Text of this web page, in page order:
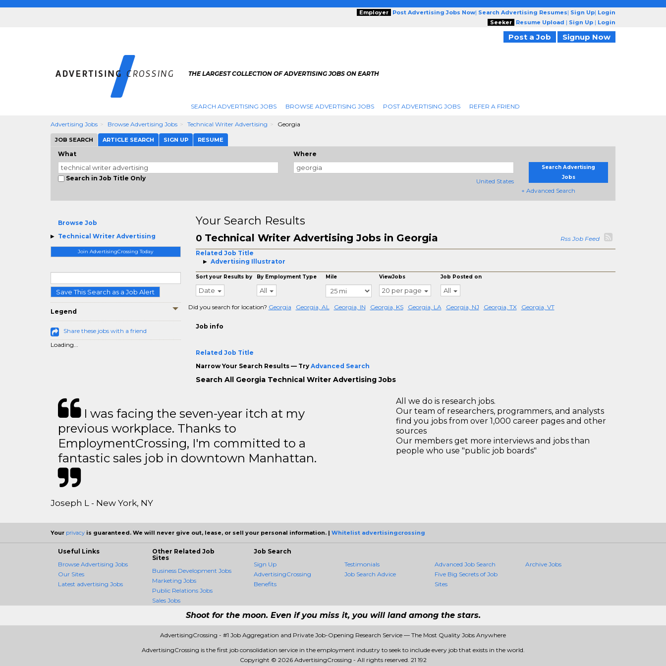
Employer Post Advertising Jobs Now| Search Advertising Resumes| Sign Up| Login
Seeker
Resume Upload | Sign Up | Login
Post a Job Signup Now
THE LARGEST COLLECTION OF ADVERTISING JOBS ON EARTH
SEARCH ADVERTISING JOBS BROWSE ADVERTISING JOBS POST ADVERTISING JOBS REFER A FRIEND
Advertising Jobs Browse Advertising Jobs Technical Writer Advertising Georgia
JOB SEARCH ARTICLE SEARCH SIGN UP RESUME
What
Search in Job Title Only
Where
United States
Search Advertising
Jobs
+ Advanced Search
Browse Job
Technical Writer Advertising
Join AdvertisingCrossing Today
Save This Search as a Job Alert
Legend
Share these jobs with a friend
Loading...
Your Search Results
0 Technical Writer Advertising Jobs in Georgia
Rss Job Feed
Related Job Title
Advertising Illustrator
Sort your Results by
Date
By Employment Type
All
Mile ViewJobs
20 per page
Job Posted on
All
Did you search for location? Georgia Georgia, AL Georgia, IN Georgia, KS Georgia, LA Georgia, NJ Georgia, TX Georgia, VT
Job info
Related Job Title
Narrow Your Search Results — Try Advanced Search
Search All Georgia Technical Writer Advertising Jobs
I was facing the seven-year itch at my
previous workplace. Thanks to
EmploymentCrossing, I'm committed to a
fantastic sales job in downtown Manhattan.
Joseph L - New York, NY
All we do is research jobs.
Our team of researchers, programmers, and analysts
find you jobs from over 1,000 career pages and other
sources
Our members get more interviews and jobs than
people who use "public job boards"
Your privacy is guaranteed. We will never give out, lease, or sell your personal information. | Whitelist advertisingcrossing
Useful Links
Browse Advertising Jobs
Our Sites
Latest advertising Jobs
Other Related Job
Sites
Business Development Jobs
Marketing Jobs
Public Relations Jobs
Sales Jobs
Job Search
Sign Up
AdvertisingCrossing
Benefits
Testimonials
Job Search Advice
Advanced Job Search
Five Big Secrets of Job
Sites
Archive Jobs
Shoot for the moon. Even if you miss it, you will land among the stars.
AdvertisingCrossing - #1 Job Aggregation and Private Job-Opening Research Service — The Most Quality Jobs Anywhere
AdvertisingCrossing is the first job consolidation service in the employment industry to seek to include every job that exists in the world.
Copyright © 2026 AdvertisingCrossing - All rights reserved. 21 192